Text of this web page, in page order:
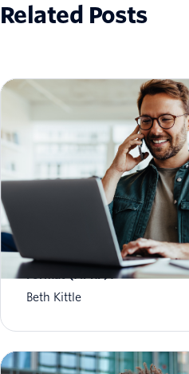
Related Posts
What is Aggregate
Format (APRF)?
Beth Kittle